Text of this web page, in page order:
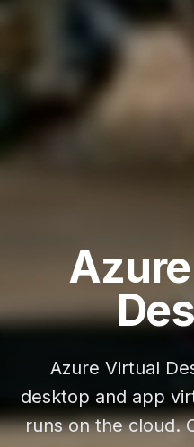
Azure Virtual
desktop and app
runs on the cloud.